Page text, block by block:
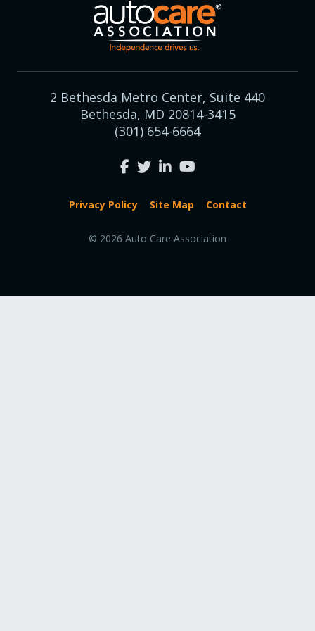
2 Bethesda Metro Center, Suite 440
Bethesda, MD 20814-3415
(301) 654-6664
Privacy Policy Site Map Contact
© 2026 Auto Care Association